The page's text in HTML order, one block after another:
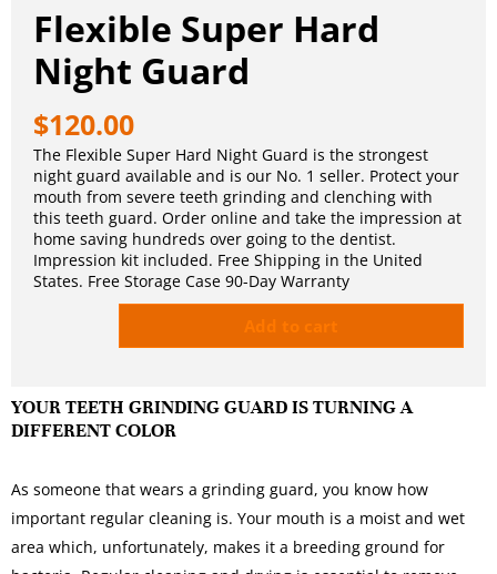
Flexible Super Hard
Night Guard
$120.00
The Flexible Super Hard Night Guard is the strongest
night guard available and is our No. 1 seller. Protect your
mouth from severe teeth grinding and clenching with
this teeth guard. Order online and take the impression at
home saving hundreds over going to the dentist.
Impression kit included. Free Shipping in the United
States. Free Storage Case 90-Day Warranty
YOUR TEETH GRINDING GUARD IS TURNING A
DIFFERENT COLOR
As someone that wears a grinding guard, you know how
important regular cleaning is. Your mouth is a moist and wet
area which, unfortunately, makes it a breeding ground for